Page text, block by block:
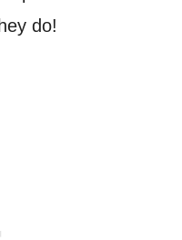
do!